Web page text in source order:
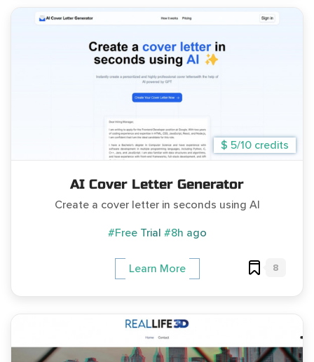
$ 5/10 credits
AI Cover Letter Generator
Create a cover letter in seconds using AI
#Free Trial #8h ago
Learn More 8